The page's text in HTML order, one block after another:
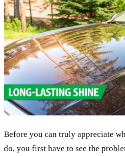
Before you can truly appreciate
do, you first have to see the